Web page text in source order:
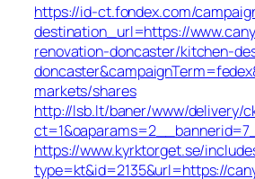
https://id-ct.fondex.com/
destination_url=https://
renovation-doncaster/kitchen-
markets/shares
http://lsb.lt/baner/www/delivery/
https://www.kyrktorget.se/
type=kt&id=2135&url=https://